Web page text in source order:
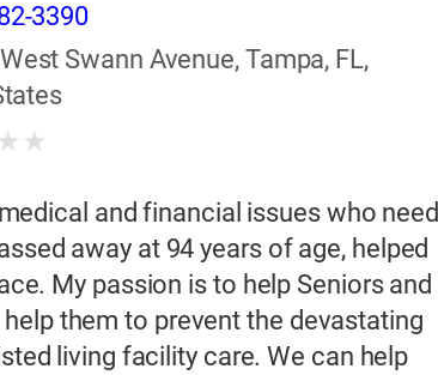
3390
Swann Avenue, Tampa, FL,
★ ★
and financial issues who need
away at 94 years of age, helped
My passion is to help Seniors and
them to prevent the devastating
living facility care. We can help